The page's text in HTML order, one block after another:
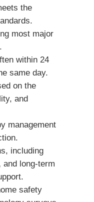
the
most major
within 24
same day.
on the
and
management
including
long-term
safety